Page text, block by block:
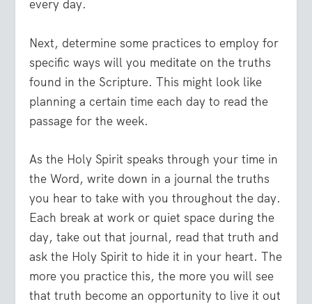
every day.
Next, determine some practices to employ for
specific ways will you meditate on the truths
found in the Scripture. This might look like
planning a certain time each day to read the
passage for the week.
As the Holy Spirit speaks through your time in
the Word, write down in a journal the truths
you hear to take with you throughout the day.
Each break at work or quiet space during the
day, take out that journal, read that truth and
ask the Holy Spirit to hide it in your heart. The
more you practice this, the more you will see
that truth become an opportunity to live it out